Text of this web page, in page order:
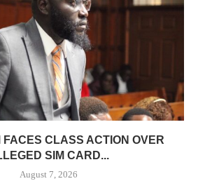
FACES CLASS ACTION OVER
SIM CARD...
August 7, 2026